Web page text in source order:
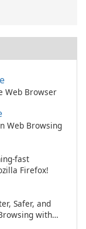
Web Browser
Web Browsing
fast
Firefox!
Safer, and
with